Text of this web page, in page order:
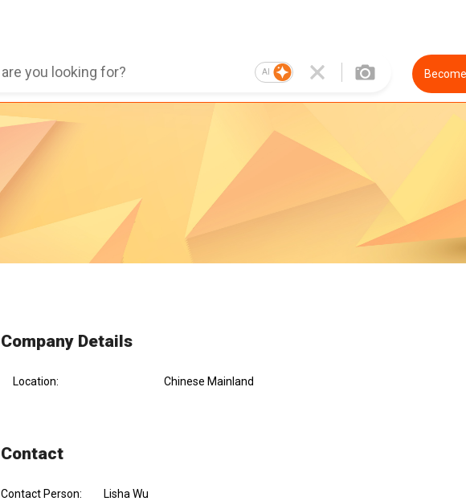
AI
Company Details
Location: Chinese Mainland
Contact
Contact Person:
Lisha Wu